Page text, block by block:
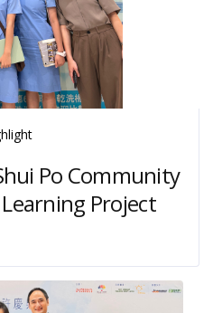
Po Community
Learning Project